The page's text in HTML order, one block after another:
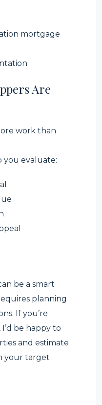
mortgage
Are
work than
you evaluate:
be a smart
planning
If you’re
be happy to
and estimate
your target